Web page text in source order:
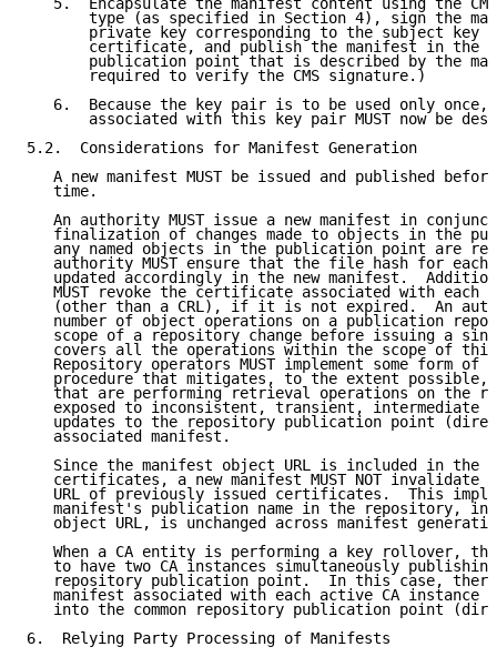
5.  Encapsulate the manifest content using the
type (as specified in Section 4), sign the
private key corresponding to the subject key
certificate, and publish the manifest in the
publication point that is described by the
       required to verify the CMS signature.)
6.  Because the key pair is to be used only once,
associated with this key pair MUST now be
5.2.  Considerations for Manifest Generation
A new manifest MUST be issued and published
   time.
An authority MUST issue a new manifest in
finalization of changes made to objects in the
any named objects in the publication point are
authority MUST ensure that the file hash for each
updated accordingly in the new manifest.
MUST revoke the certificate associated with each
(other than a CRL), if it is not expired.  An
number of object operations on a publication
scope of a repository change before issuing a
covers all the operations within the scope of
Repository operators MUST implement some form of
procedure that mitigates, to the extent possible,
that are performing retrieval operations on the
exposed to inconsistent, transient, intermediate
updates to the repository publication point
   associated manifest.
Since the manifest object URL is included in the
certificates, a new manifest MUST NOT invalidate
URL of previously issued certificates.  This
manifest's publication name in the repository, in
object URL, is unchanged across manifest
When a CA entity is performing a key rollover,
to have two CA instances simultaneously
repository publication point.  In this case,
manifest associated with each active CA instance
into the common repository publication point
6.  Relying Party Processing of Manifests